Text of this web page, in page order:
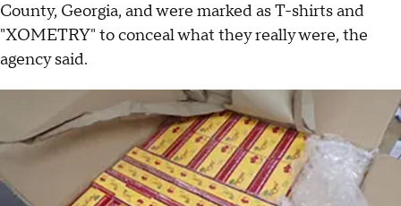
County, Georgia, and were marked as T-shirts and
"XOMETRY" to conceal what they really were, the
agency said.